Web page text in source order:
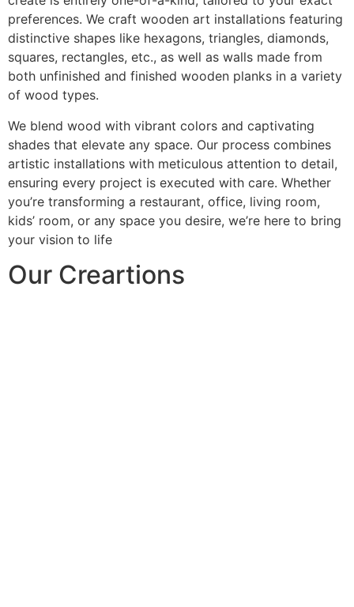
preferences. We craft wooden art installations featuring
distinctive shapes like hexagons, triangles, diamonds,
squares, rectangles, etc., as well as walls made from
both unfinished and finished wooden planks in a variety
of wood types.
We blend wood with vibrant colors and captivating
shades that elevate any space. Our process combines
artistic installations with meticulous attention to detail,
ensuring every project is executed with care. Whether
you’re transforming a restaurant, office, living room,
kids’ room, or any space you desire, we’re here to bring
your vision to life
Our Creartions